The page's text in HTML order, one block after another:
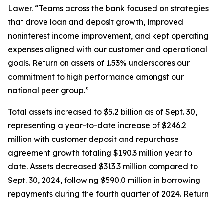
Lawer. “Teams across the bank focused on strategies
that drove loan and deposit growth, improved
noninterest income improvement, and kept operating
expenses aligned with our customer and operational
goals. Return on assets of 1.53% underscores our
commitment to high performance amongst our
national peer group.”
Total assets increased to $5.2 billion as of Sept. 30,
representing a year-to-date increase of $246.2
million with customer deposit and repurchase
agreement growth totaling $190.3 million year to
date. Assets decreased $313.3 million compared to
Sept. 30, 2024, following $590.0 million in borrowing
repayments during the fourth quarter of 2024. Return